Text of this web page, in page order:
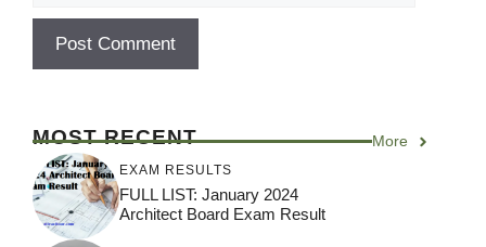
MOST RECENT More
EXAM RESULTS
FULL LIST: January 2024
Architect Board Exam Result